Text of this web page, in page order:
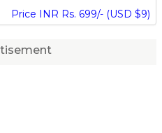
Price INR Rs. 699/- (USD $9)